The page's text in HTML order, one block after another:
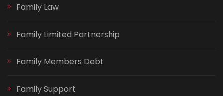
Family Law
Family Limited Partnership
Family Members Debt
Family Support